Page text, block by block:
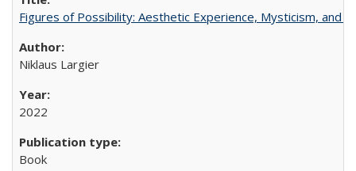
Figures of Possibility: Aesthetic Experience, Mysticism, and
Niklaus Largier
2022
Book